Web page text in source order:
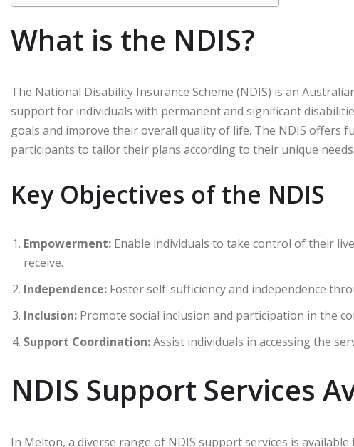
What is the NDIS?
The National Disability Insurance Scheme (NDIS) is an
support for individuals with permanent and significant
goals and improve their overall quality of life. The NDIS offers
participants to tailor their plans according to their unique
Key Objectives of the NDIS
Empowerment: Enable individuals to take control of their
receive.
Independence: Foster self-sufficiency and independence
Inclusion: Promote social inclusion and participation in the
Support Coordination:Assist individuals in accessing the
NDIS Support Services
In Melton, a diverse range of NDIS support services is